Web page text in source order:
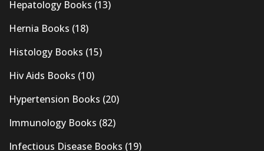
Hepatology Books (13)
Hernia Books (18)
Histology Books (15)
Hiv Aids Books (10)
Hypertension Books (20)
Immunology Books (82)
Infectious Disease Books (19)